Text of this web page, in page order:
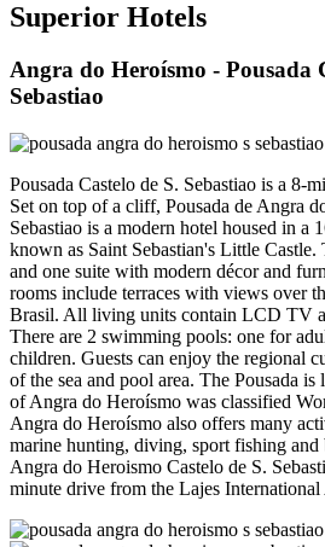
Superior Hotels
Angra do Heroísmo - Pousada
Sebastiao
Pousada Castelo de S. Sebastiao is a 8-
Set on top of a cliff, Pousada de Angra
Sebastiao is a modern hotel housed in a
known as Saint Sebastian's Little Castle.
and one suite with modern décor and
rooms include terraces with views over
Brasil. All living units contain LCD TV
There are 2 swimming pools: one for
children. Guests can enjoy the regional
of the sea and pool area. The Pousada
of Angra do Heroísmo was classified
Angra do Heroísmo also offers many
marine hunting, diving, sport fishing and
Angra do Heroismo Castelo de S.
minute drive from the Lajes